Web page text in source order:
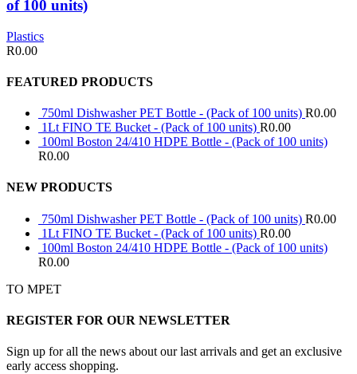
of 100 units)
Plastics
R0.00
FEATURED PRODUCTS
750ml Dishwasher PET Bottle - (Pack of 100 units) R0.00
1Lt FINO TE Bucket - (Pack of 100 units) R0.00
100ml Boston 24/410 HDPE Bottle - (Pack of 100 units)
R0.00
NEW PRODUCTS
750ml Dishwasher PET Bottle - (Pack of 100 units) R0.00
1Lt FINO TE Bucket - (Pack of 100 units) R0.00
100ml Boston 24/410 HDPE Bottle - (Pack of 100 units)
R0.00
TO MPET
REGISTER FOR OUR NEWSLETTER
Sign up for all the news about our last arrivals and get an exclusive
early access shopping.